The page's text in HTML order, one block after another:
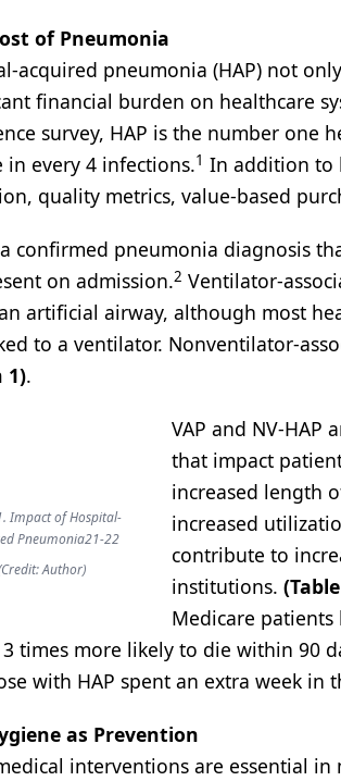
of Pneumonia
acquired pneumonia (HAP) not
financial burden on healthcare
survey, HAP is the number one
in every 4 infections.1 In addition to
quality metrics, value-based
a confirmed pneumonia diagnosis
on admission.2 Ventilator-
artificial airway, although most
to a ventilator. Nonventilator-
1).
Impact of Hospital-
Pneumonia21-22
Author)
VAP and NV-
that impact
increased length
increased
contribute to
institutions.
Medicare
times more likely to die within 90
with HAP spent an extra week in
as Prevention
interventions are essential